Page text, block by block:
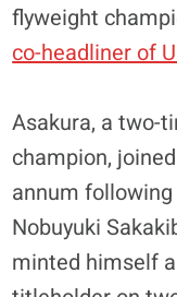
flyweight
co-headliner of
Asakura, a two-
champion,
annum
Nobuyuki
minted himself